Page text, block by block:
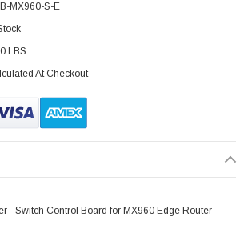
MX960-S-E
LBS
At Checkout
- Switch Control Board for MX960 Edge Router